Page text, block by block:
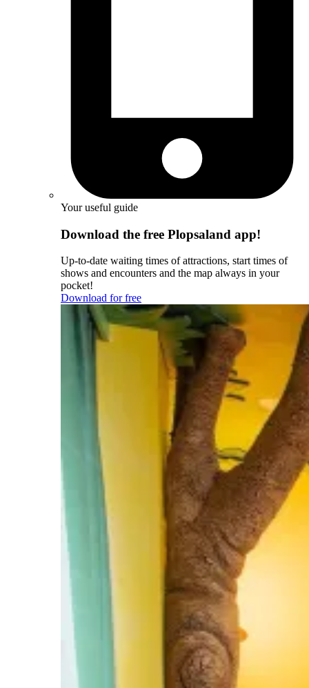
Your useful guide
Download the free Plopsaland app!
Up-to-date waiting times of attractions, start times of
shows and encounters and the map always in your
pocket!
Download for free